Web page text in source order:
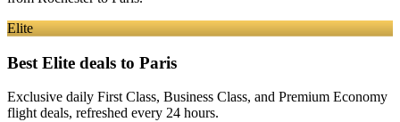
Elite
Best Elite deals to Paris
Exclusive daily First Class, Business Class, and Premium Economy
flight deals, refreshed every 24 hours.